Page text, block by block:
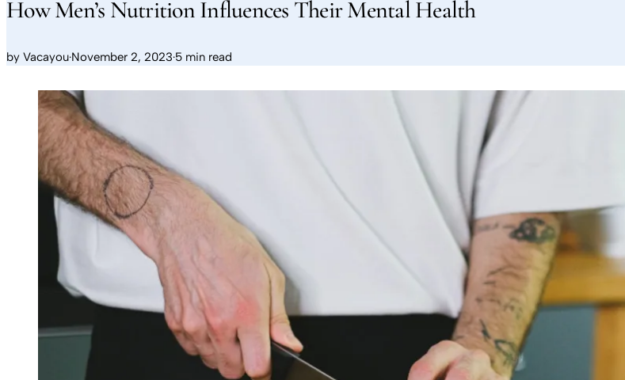
How Men’s Nutrition Influences Their Mental Health
by Vacayou·November 2, 2023·5 min read